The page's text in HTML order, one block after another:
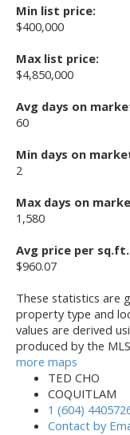
Min list price:
$400,000
Max list price:
$4,850,000
Avg days on
60
Min days on
2
Max days on
1,580
Avg price per
$960.07
These statistics are
property type and
values are derived
produced by the
more maps
TED CHO
COQUITLAM
1 (604)
Contact by